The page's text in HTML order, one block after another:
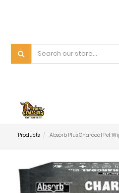
Products Absorb Plus Charcoal Pet